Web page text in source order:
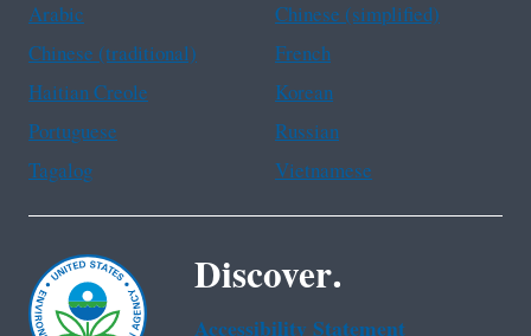
Arabic
Chinese (simplified)
Chinese (traditional)
French
Haitian Creole
Korean
Portuguese
Russian
Tagalog
Vietnamese
Discover.